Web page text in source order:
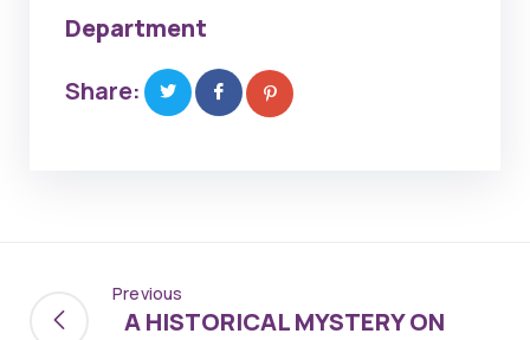
Department
Share:
Previous
A HISTORICAL MYSTERY ON